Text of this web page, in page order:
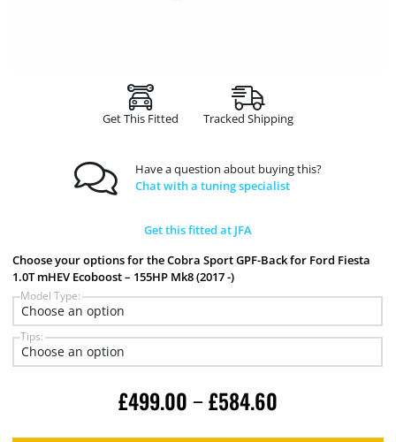
Get This Fitted Tracked Shipping
Have a question about buying this?
Chat with a tuning specialist
Get this fitted at JFA
Choose your options for the Cobra Sport GPF-Back for Ford Fiesta
1.0T mHEV Ecoboost – 155HP Mk8 (2017 -)
Model Type:
Tips:
£499.00 – £584.60